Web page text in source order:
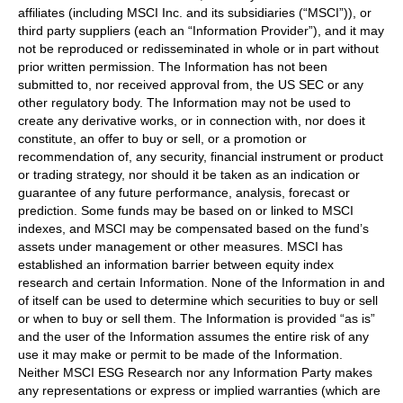
affiliates (including MSCI Inc. and its subsidiaries (“MSCI”)), or
third party suppliers (each an “Information Provider”), and it may
not be reproduced or redisseminated in whole or in part without
prior written permission. The Information has not been
submitted to, nor received approval from, the US SEC or any
other regulatory body. The Information may not be used to
create any derivative works, or in connection with, nor does it
constitute, an offer to buy or sell, or a promotion or
recommendation of, any security, financial instrument or product
or trading strategy, nor should it be taken as an indication or
guarantee of any future performance, analysis, forecast or
prediction. Some funds may be based on or linked to MSCI
indexes, and MSCI may be compensated based on the fund’s
assets under management or other measures. MSCI has
established an information barrier between equity index
research and certain Information. None of the Information in and
of itself can be used to determine which securities to buy or sell
or when to buy or sell them. The Information is provided “as is”
and the user of the Information assumes the entire risk of any
use it may make or permit to be made of the Information.
Neither MSCI ESG Research nor any Information Party makes
any representations or express or implied warranties (which are